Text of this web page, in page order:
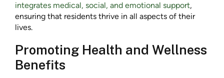
integrates medical, social, and emotional support,
ensuring that residents thrive in all aspects of their
lives.
Promoting Health and Wellness
Benefits